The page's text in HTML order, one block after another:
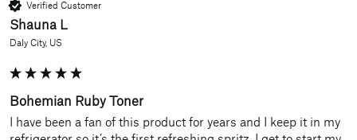
Verified Customer
Shauna L
Daly City, US
Bohemian Ruby Toner
I have been a fan of this product for years and I keep it in my